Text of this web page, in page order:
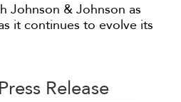
Johnson & Johnson as
it continues to evolve its
Release